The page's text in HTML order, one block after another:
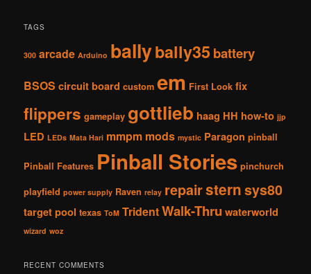
TAGS
300 arcade Arduino ballybally35 battery
BSOS circuit board custom em First Look fix
flippers gameplay gottlieb haag HH how-to jjp
LED LEDs Mata Hari mmpm mods mystic Paragon pinball
Pinball Features Pinball Stories pinchurch
playfield power supply Raven relay repairsternsys80
target pool texas ToM TridentWalk-Thru waterworld
wizard woz
RECENT COMMENTS